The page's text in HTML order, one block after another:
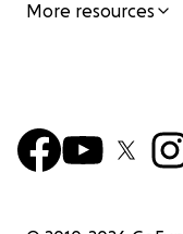
More resources